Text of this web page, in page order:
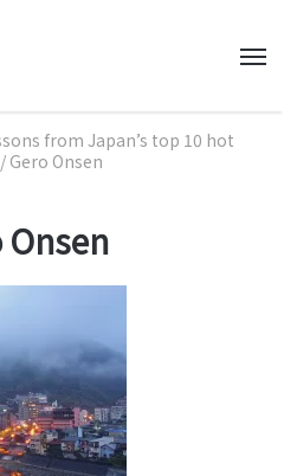
from Japan’s top 10 hot
/ Gero Onsen
Onsen